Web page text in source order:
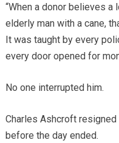
“When a donor believes a
elderly man with a cane,
It was taught by every
every door opened for
No one interrupted him.
Charles Ashcroft
before the day ended.